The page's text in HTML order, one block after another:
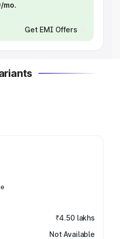
mo.
Get EMI Offers
₹4.50 lakhs
Not Available